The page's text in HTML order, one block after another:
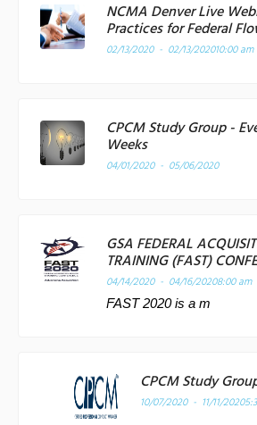
NCMA Denver Live
Practices for Federal
02/13/2020 - 02/13/202010:00
CPCM Study Group -
Weeks
04/01/2020 - 05/06/2020
GSA FEDERAL
TRAINING (FAST)
04/14/2020 - 04/16/20208:00
FAST 2020 is a m
CPCM Study
10/07/2020 - 11/11/2020